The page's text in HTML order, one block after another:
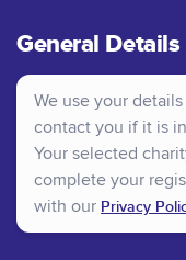
General Details
We use your
contact you if it is
Your selected
complete your
with our Privacy